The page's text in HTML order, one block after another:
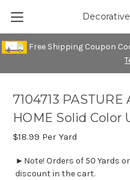
Free Shipping Coupon
7104713
HOME Solid Color
$18.99 Per Yard
►Note! Orders of 50 Yards
discount in the cart.